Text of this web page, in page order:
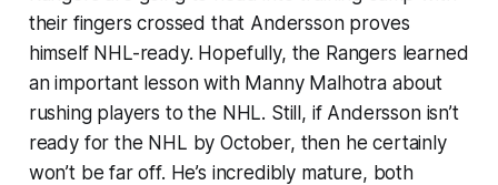
their fingers crossed that Andersson proves
himself NHL-ready. Hopefully, the Rangers learned
an important lesson with Manny Malhotra about
rushing players to the NHL. Still, if Andersson isn’t
ready for the NHL by October, then he certainly
won’t be far off. He’s incredibly mature, both